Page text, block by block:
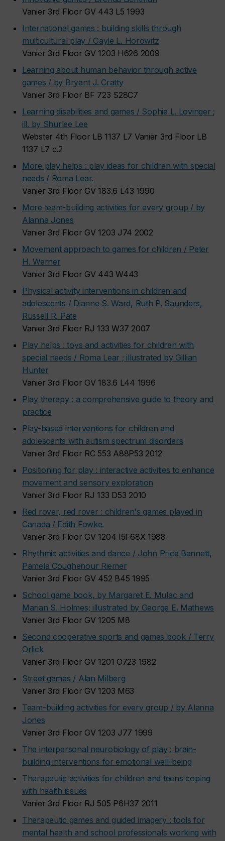
Vanier 3rd Floor GV 443 L5 1993
International games : building skills through
multicultural play / Gayle L. Horowitz
Vanier 3rd Floor GV 1203 H626 2009
Learning about human behavior through active
games / by Bryant J. Cratty
Vanier 3rd Floor BF 723 S28C7
Learning disabilities and games / Sophie L. Lovinger ;
ill. by Shurlee Lee
Webster 4th Floor LB 1137 L7 Vanier 3rd Floor LB
1137 L7 c.2
More play helps : play ideas for children with special
needs / Roma Lear.
Vanier 3rd Floor GV 183.6 L43 1990
More team-building activities for every group / by
Alanna Jones
Vanier 3rd Floor GV 1203 J74 2002
Movement approach to games for children / Peter
H. Werner
Vanier 3rd Floor GV 443 W443
Physical activity interventions in children and
adolescents / Dianne S. Ward, Ruth P. Saunders,
Russell R. Pate
Vanier 3rd Floor RJ 133 W37 2007
Play helps : toys and activities for children with
special needs / Roma Lear ; illustrated by Gillian
Hunter
Vanier 3rd Floor GV 183.6 L44 1996
Play therapy : a comprehensive guide to theory and
practice
Play-based interventions for children and
adolescents with autism spectrum disorders
Vanier 3rd Floor RC 553 A88P53 2012
Positioning for play : interactive activities to enhance
movement and sensory exploration
Vanier 3rd Floor RJ 133 D53 2010
Red rover, red rover : children's games played in
Canada / Edith Fowke.
Vanier 3rd Floor GV 1204 I5F68X 1988
Rhythmic activities and dance / John Price Bennett,
Pamela Coughenour Riemer
Vanier 3rd Floor GV 452 B45 1995
School game book, by Margaret E. Mulac and
Marian S. Holmes; illustrated by George E. Mathews
Vanier 3rd Floor GV 1205 M8
Second cooperative sports and games book / Terry
Orlick
Vanier 3rd Floor GV 1201 O723 1982
Street games / Alan Milberg
Vanier 3rd Floor GV 1203 M63
Team-building activities for every group / by Alanna
Jones
Vanier 3rd Floor GV 1203 J77 1999
The interpersonal neurobiology of play : brain-
building interventions for emotional well-being
Therapeutic activities for children and teens coping
with health issues
Vanier 3rd Floor RJ 505 P6H37 2011
Therapeutic games and guided imagery : tools for
mental health and school professionals working with